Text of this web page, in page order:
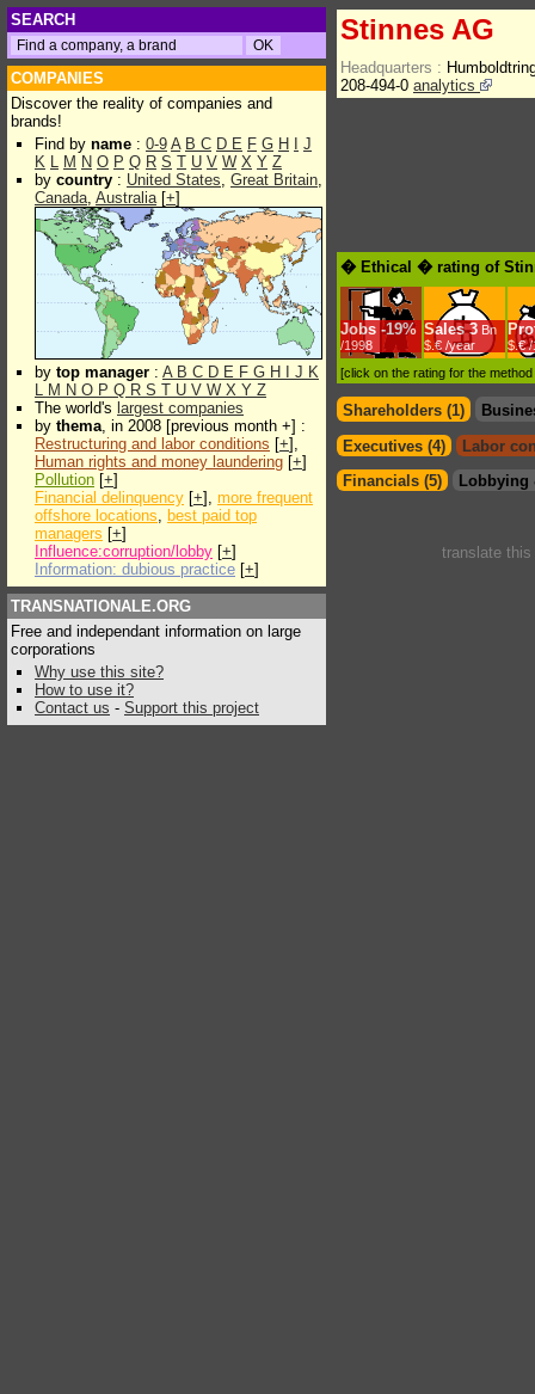
SEARCH
COMPANIES
Discover the reality of companies and
brands!
Find by name : 0-9 A B C D E F G H
J
K L M N O P Q R S T U V W X Y Z
by country : United States, Great Britain,
Canada, Australia[+]
by top manager : A B C D E F G H J K
L M N O P Q R S T U V W X Y Z
The world's largest companies
by thema, in 2008 [previous month +] :
Restructuring and labor conditions [+],
Human rights and money laundering [+]
Pollution [+]
Financial delinquency [+], more frequent
offshore locations, best paid top
managers [+]
Influence:corruption/lobby [+]
Information: dubious practice [+]
TRANSNATIONALE.ORG
Free and independant information on large
corporations
Why use this site?
How to use it?
Contact us - Support this project
Stinnes AG
Headquarters :
208-494-0 analytics
� Ethical � rating of
Jobs -19%
/1998
Sales 3 Bn
$.€ /year
$.€ /
[click on the rating for the
Shareholders (1)
Executives (4)
Labor
Financials (5)
Lobbying
translate